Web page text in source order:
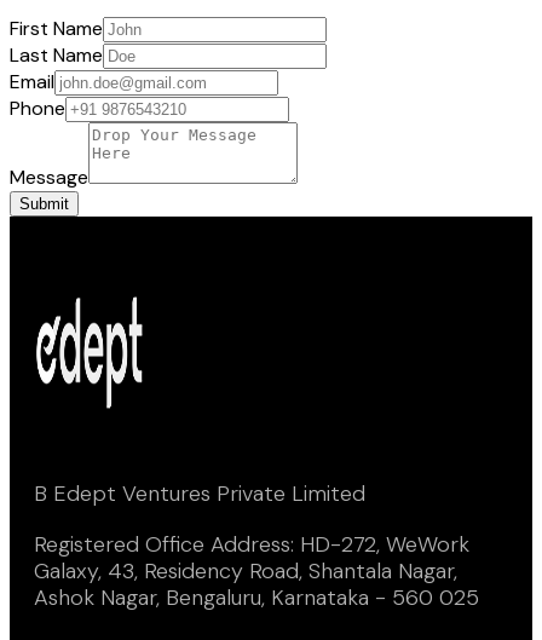
First Name
Last Name
Email
Phone
Message
Submit
B Edept Ventures Private Limited
Registered Office Address: HD-272, WeWork
Galaxy, 43, Residency Road, Shantala Nagar,
Ashok Nagar, Bengaluru, Karnataka - 560 025